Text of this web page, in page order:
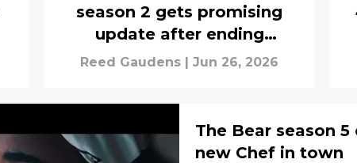
season 2 gets promising
update after ending
cliffhangers
Reed Gaudens | Jun 26, 2026
The Bear season
new Chef in town